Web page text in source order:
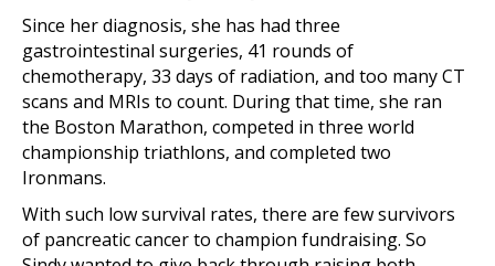
Since her diagnosis, she has had three
gastrointestinal surgeries, 41 rounds of
chemotherapy, 33 days of radiation, and too many CT
scans and MRIs to count. During that time, she ran
the Boston Marathon, competed in three world
championship triathlons, and completed two
Ironmans.
With such low survival rates, there are few survivors
of pancreatic cancer to champion fundraising. So